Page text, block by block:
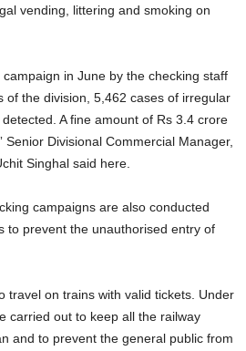
vending, littering and smoking on
in June by the checking staff
of the division, 5,462 cases of irregular
A fine amount of Rs 3.4 crore
Divisional Commercial Manager,
Singhal said here.
campaigns are also conducted
to prevent the unauthorised entry of
travel on trains with valid tickets. Under
carried out to keep all the railway
and to prevent the general public from